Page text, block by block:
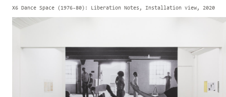
X6 Dance Space (1976-80): Liberation Notes, Installation view, 2020